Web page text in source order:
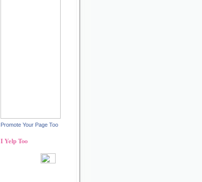
Promote Your Page Too
I Yelp Too